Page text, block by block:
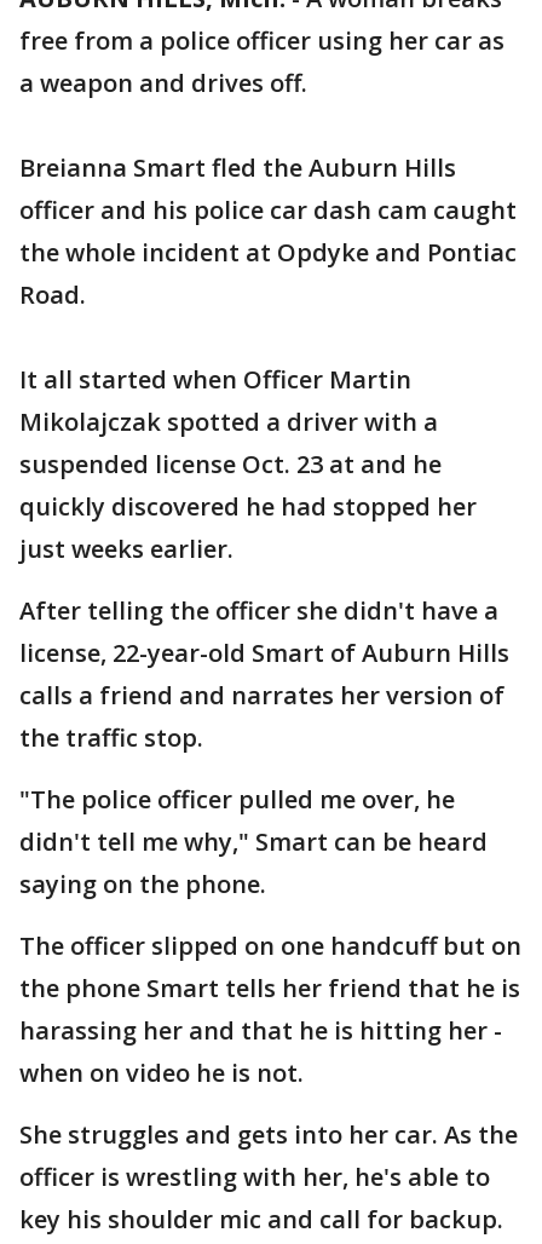
free from a police officer using her car as
a weapon and drives off.
Breianna Smart fled the Auburn Hills
officer and his police car dash cam caught
the whole incident at Opdyke and Pontiac
Road.
It all started when Officer Martin
Mikolajczak spotted a driver with a
suspended license Oct. 23 at and he
quickly discovered he had stopped her
just weeks earlier.
After telling the officer she didn't have a
license, 22-year-old Smart of Auburn Hills
calls a friend and narrates her version of
the traffic stop.
"The police officer pulled me over, he
didn't tell me why," Smart can be heard
saying on the phone.
The officer slipped on one handcuff but on
the phone Smart tells her friend that he is
harassing her and that he is hitting her -
when on video he is not.
She struggles and gets into her car. As the
officer is wrestling with her, he's able to
key his shoulder mic and call for backup.